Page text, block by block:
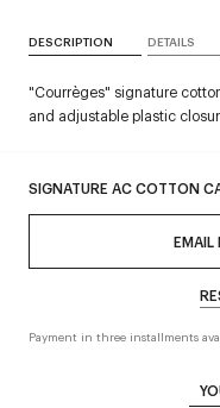
SIGNATURE AC COTTON
EMAIL
Payment in three installments
DESCRIPTION DETAILS
"Courrèges" signature
and adjustable plastic